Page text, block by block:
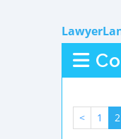
< 1 2